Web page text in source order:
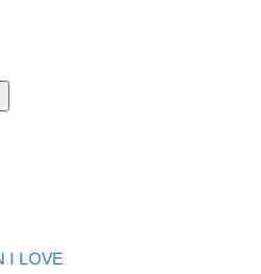
I LOVE